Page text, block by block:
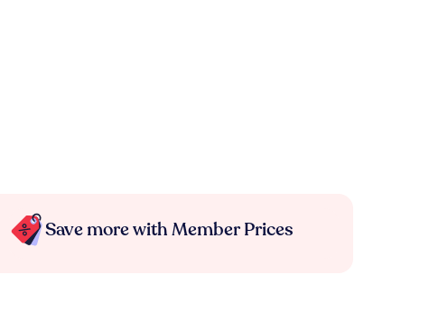
Save more with Member Prices